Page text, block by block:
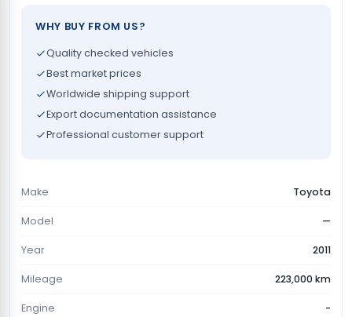
WHY BUY FROM US?
Quality checked vehicles
Best market prices
Worldwide shipping support
Export documentation assistance
Professional customer support
Make Toyota
Model —
Year 2011
Mileage 223,000 km
Engine -